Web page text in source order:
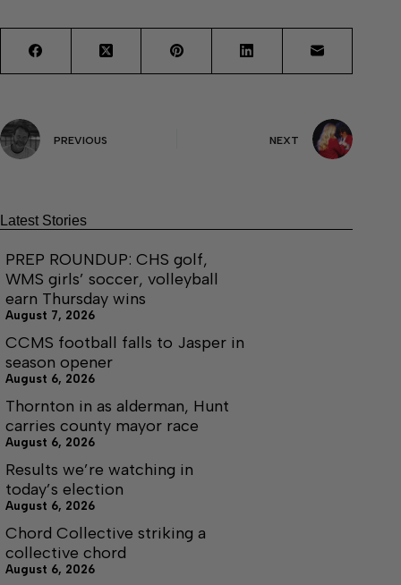
PREVIOUS NEXT
Latest Stories
PREP ROUNDUP: CHS golf,
WMS girls’ soccer, volleyball
earn Thursday wins
August 7, 2026
CCMS football falls to Jasper in
season opener
August 6, 2026
Thornton in as alderman, Hunt
carries county mayor race
August 6, 2026
Results we’re watching in
today’s election
August 6, 2026
Chord Collective striking a
collective chord
August 6, 2026